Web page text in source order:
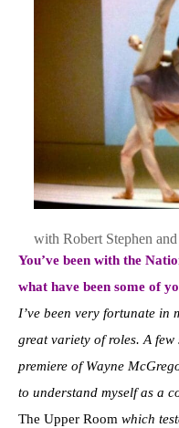
with Robert Stephen
You’ve been with the
what have been some of
I’ve been very fortunate in
great variety of roles. A
premiere of Wayne
to understand myself as a
The Upper Room which